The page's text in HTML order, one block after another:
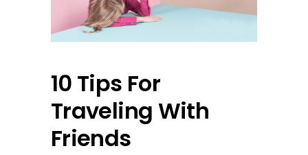
10 Tips For
Traveling With
Friends